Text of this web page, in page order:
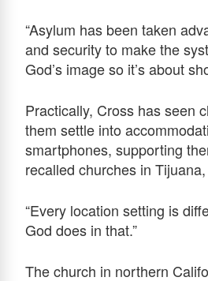
“Asylum has been taken
and security to make the
God’s image so it’s about
Practically, Cross has seen
them settle into
smartphones, supporting
recalled churches in
“Every location setting is
God does in that.”
The church in northern